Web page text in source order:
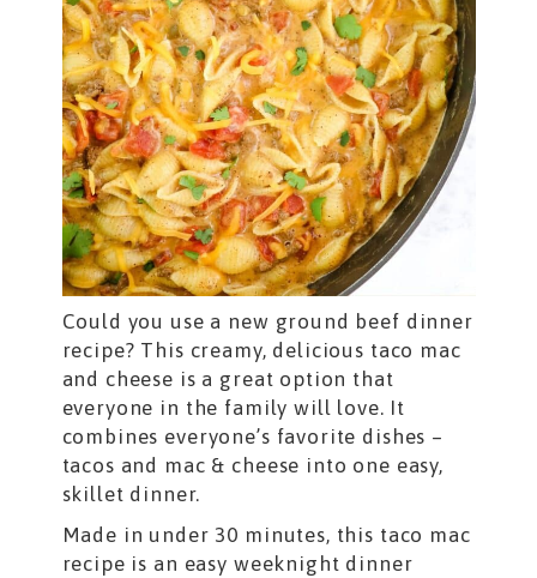
Could you use a new ground beef dinner
recipe? This creamy, delicious taco mac
and cheese is a great option that
everyone in the family will love. It
combines everyone’s favorite dishes –
tacos and mac & cheese into one easy,
skillet dinner.
Made in under 30 minutes, this taco mac
recipe is an easy weeknight dinner